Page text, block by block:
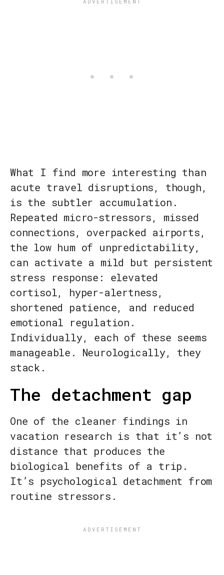
What I find more interesting than
acute travel disruptions, though,
is the subtler accumulation.
Repeated micro-stressors, missed
connections, overpacked airports,
the low hum of unpredictability,
can activate a mild but persistent
stress response: elevated
cortisol, hyper-alertness,
shortened patience, and reduced
emotional regulation.
Individually, each of these seems
manageable. Neurologically, they
stack.
The detachment gap
One of the cleaner findings in
vacation research is that it’s not
distance that produces the
biological benefits of a trip.
It’s psychological detachment from
routine stressors.